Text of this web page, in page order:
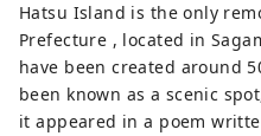
Hatsu Island is the only
Prefecture , located in
have been created around
been known as a scenic
it appeared in a poem